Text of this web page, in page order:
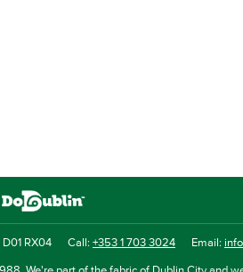
RX04 Call: +353 1 703 3024 Email: